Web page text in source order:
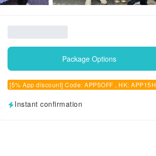
Package Options
[5% App discount] Code: APP5OFF , HK:
Instant confirmation